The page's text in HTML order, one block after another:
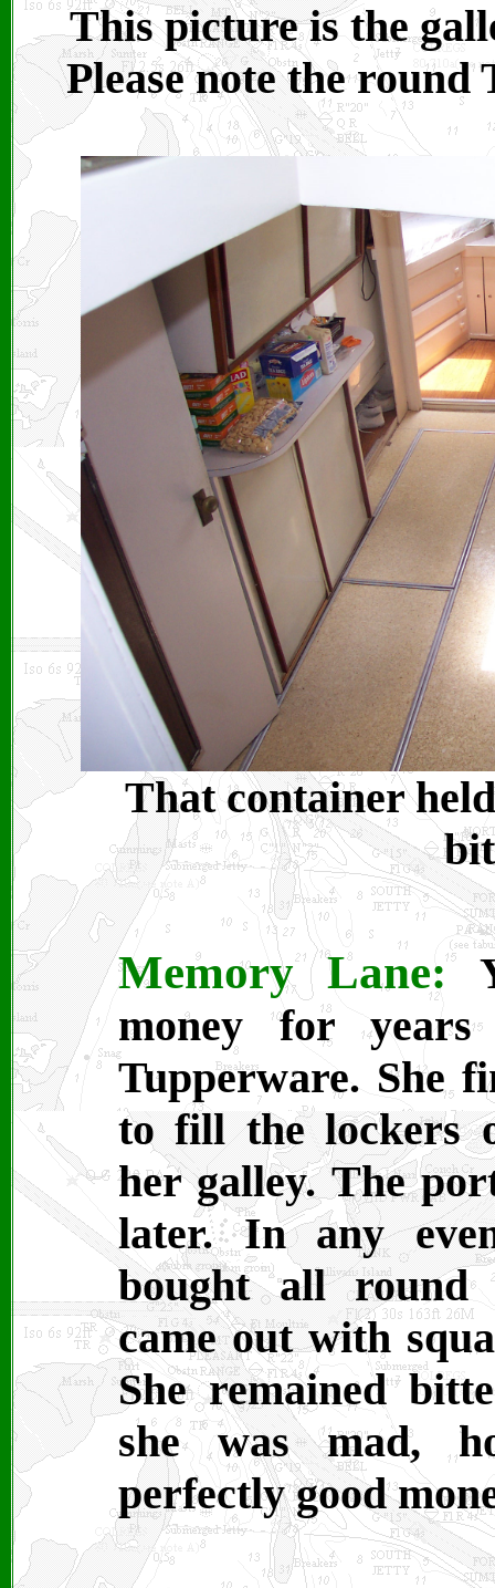
This picture is the
Please note the
That container
Memory Lane:
money for
Tupperware. She
to fill the lockers
her galley. The
later. In any
bought all round
came out with
She remained
she was mad,
perfectly good